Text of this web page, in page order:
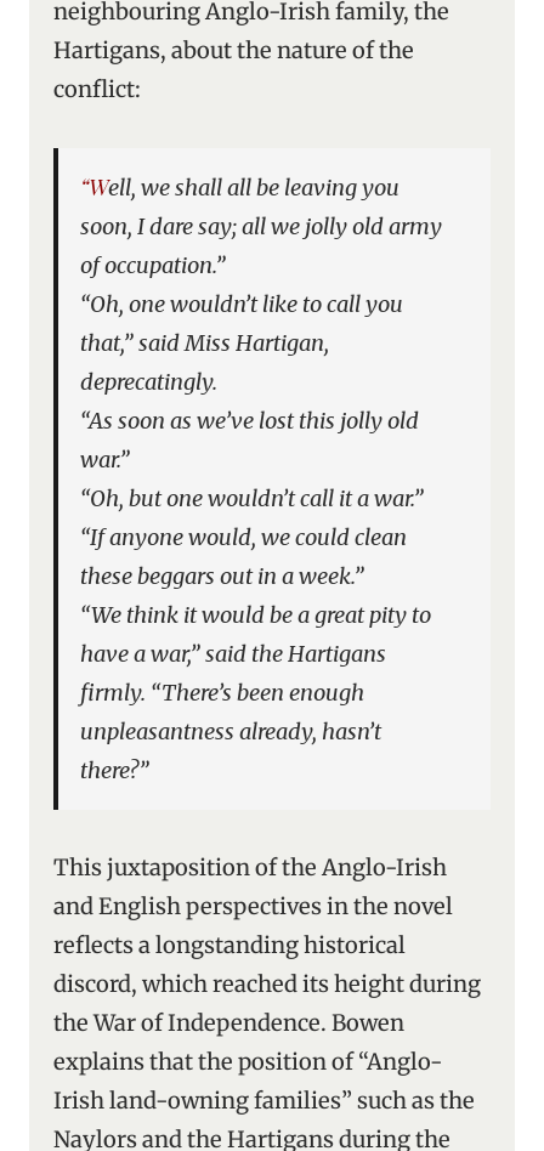
neighbouring Anglo-Irish family, the
Hartigans, about the nature of the
conflict:
“Well, we shall all be leaving you
soon, I dare say; all we jolly old army
of occupation.”
“Oh, one wouldn’t like to call you
that,” said Miss Hartigan,
deprecatingly.
“As soon as we’ve lost this jolly old
war.”
“Oh, but one wouldn’t call it a war.”
“If anyone would, we could clean
these beggars out in a week.”
“We think it would be a great pity to
have a war,” said the Hartigans
firmly. “There’s been enough
unpleasantness already, hasn’t
there?”
This juxtaposition of the Anglo-Irish
and English perspectives in the novel
reflects a longstanding historical
discord, which reached its height during
the War of Independence. Bowen
explains that the position of “Anglo-
Irish land-owning families” such as the
Naylors and the Hartigans during the